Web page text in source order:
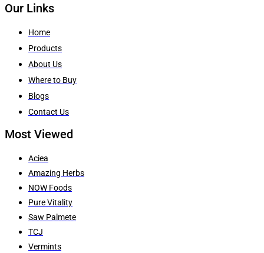
Our Links
Home
Products
About Us
Where to Buy
Blogs
Contact Us
Most Viewed
Aciea
Amazing Herbs
NOW Foods
Pure Vitality
Saw Palmete
TCJ
Vermints